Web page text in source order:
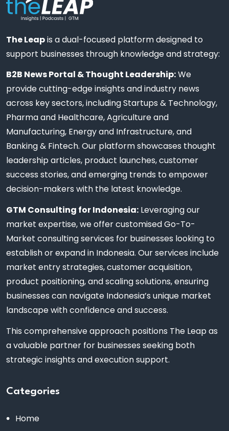
The Leapis a dual-focused platform designed to
support businesses through knowledge and strategy:
B2B News Portal & Thought Leadership:We
provide cutting-edge insights and industry news
across key sectors, including Startups & Technology,
Pharma and Healthcare, Agriculture and
Manufacturing, Energy and Infrastructure, and
Banking & Fintech. Our platform showcases thought
leadership articles, product launches, customer
success stories, and emerging trends to empower
decision-makers with the latest knowledge.
GTM Consulting for Indonesia: Leveraging our
market expertise, we offer customised Go-To-
Market consulting services for businesses looking to
establish or expand in Indonesia. Our services include
market entry strategies, customer acquisition,
product positioning, and scaling solutions, ensuring
businesses can navigate Indonesia’s unique market
landscape with confidence and success.
This comprehensive approach positions The Leap as
a valuable partner for businesses seeking both
strategic insights and execution support.
Categories
Home